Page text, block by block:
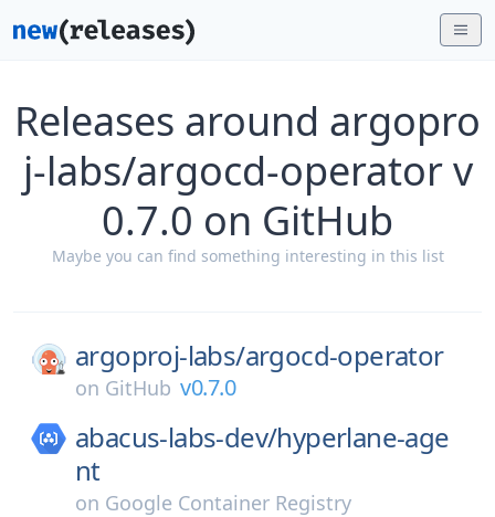
Releases around argopro
j-labs/argocd-operator v
0.7.0 on GitHub
Maybe you can find something interesting in this list
argoproj-labs/argocd-operator
on GitHub v0.7.0
abacus-labs-dev/hyperlane-age
nt
on Google Container Registry